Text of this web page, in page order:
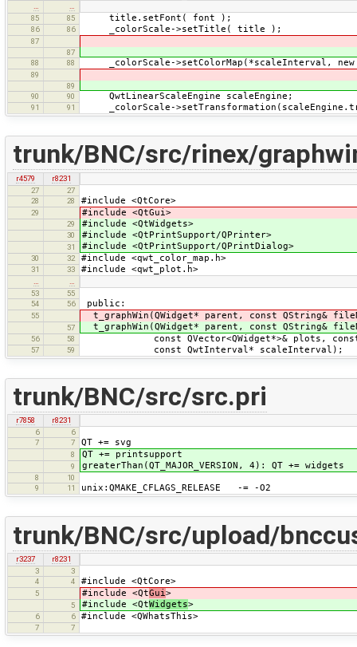
85
85 title.setFont( font );
86 86 _colorScale->setTitle( title );
87
87
88
88 _colorScale->setColorMap(*scaleInterval,
89
89
90
90 QwtLinearScaleEngine scaleEngine;
91 91 _colorScale-
trunk/BNC/src/rinex/
r4579
r8231
27
27
28
28 #include <QtCore>
29 #include <QtGui>
29 #include <QtWidgets>
30 #include <QtPrintSupport/QPrinter>
31 #include <QtPrintSupport/QPrintDialog>
30 32 #include <qwt_color_map.h>
31 33 #include <qwt_plot.h>
53
55
54
56 public:
55 t_graphWin(QWidget* parent, const QString&
57 t_graphWin(QWidget* parent, const QString&
56 58 const QVector<QWidget*>& plots, const
57 59 const QwtInterval* scaleInterval);
trunk/BNC/src/src.pri
r7858
r8231
6
6
7
7 QT += svg
8 QT += printsupport
9 greaterThan(QT_MAJOR_VERSION, 4): QT += widgets
8
10
9
11 unix:QMAKE_CFLAGS_RELEASE -= -O2
trunk/BNC/src/upload/
r3237
r8231
3
3
4
4 #include <QtCore>
5 #include <QtGui>
5 #include <QtWidgets>
6 6 #include <QWhatsThis>
7 7